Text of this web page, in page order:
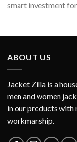
smart investment for
ABOUT US
Jacket Zilla is a
men and women
in our products with
workmanship.